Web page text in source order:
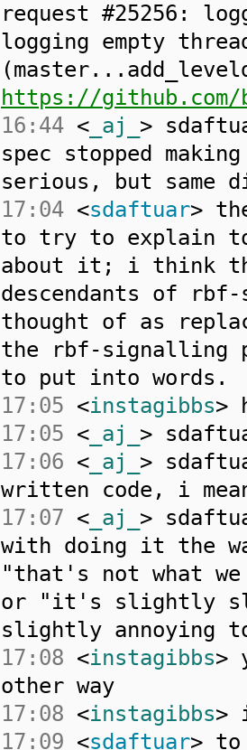
request #25256:
logging empty
https://
16:44 < _aj_ >
spec stopped
serious, but same
17:04 <sdaftuar>
to try to explain
about it; i think
descendants of
thought of as
the rbf-signalling
to put into words.
17:05 <instagibbs>
17:05 < _aj_ >
17:06 < _aj_ >
written code, i
17:07 < _aj_ >
with doing it the
"that's not what
or "it's slightly
slightly annoying
17:08 <instagibbs>
other way
17:08 <instagibbs>
17:09 <sdaftuar> to